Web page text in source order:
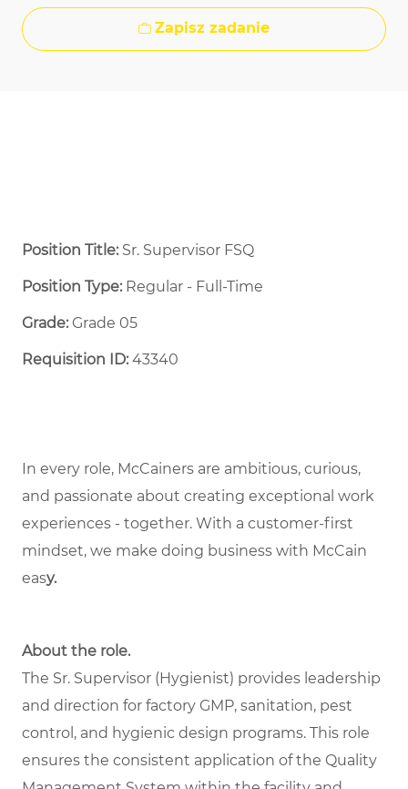
Zapisz zadanie
Position Title: Sr. Supervisor FSQ​
Position Type:Regular - Full-Time ​
Grade: Grade 05
Requisition ID:43340
In every role, McCainers are ambitious, curious,
and passionate about creating exceptional work
experiences - together. With a customer-first
mindset, we make doing business with McCain
easy.
About the role.
The Sr. Supervisor (Hygienist) provides leadership
and direction for factory GMP, sanitation, pest
control, and hygienic design programs. This role
ensures the consistent application of the Quality